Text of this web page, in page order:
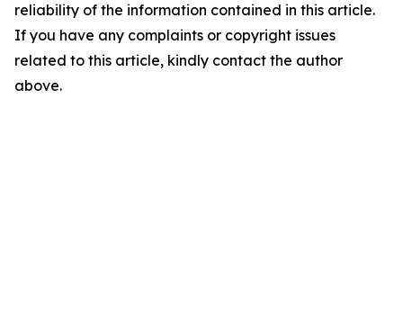
reliability of the information contained in this article.
If you have any complaints or copyright issues
related to this article, kindly contact the author
above.